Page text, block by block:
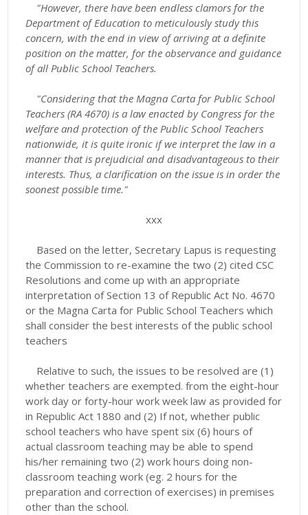
"However, there have been endless clamors for the
Department of Education to meticulously study this
concern, with the end in view of arriving at a definite
position on the matter, for the observance and guidance
of all Public School Teachers.
"Considering that the Magna Carta for Public School
Teachers (RA 4670) is a law enacted by Congress for the
welfare and protection of the Public School Teachers
nationwide, it is quite ironic if we interpret the law in a
manner that is prejudicial and disadvantageous to their
interests. Thus, a clarification on the issue is in order the
soonest possible time."
xxx
Based on the letter, Secretary Lapus is requesting
the Commission to re-examine the two (2) cited CSC
Resolutions and come up with an appropriate
interpretation of Section 13 of Republic Act No. 4670
or the Magna Carta for Public School Teachers which
shall consider the best interests of the public school
teachers
Relative to such, the issues to be resolved are (1)
whether teachers are exempted. from the eight-hour
work day or forty-hour work week law as provided for
in Republic Act 1880 and (2) If not, whether public
school teachers who have spent six (6) hours of
actual classroom teaching may be able to spend
his/her remaining two (2) work hours doing non-
classroom teaching work (eg. 2 hours for the
preparation and correction of exercises) in premises
other than the school.